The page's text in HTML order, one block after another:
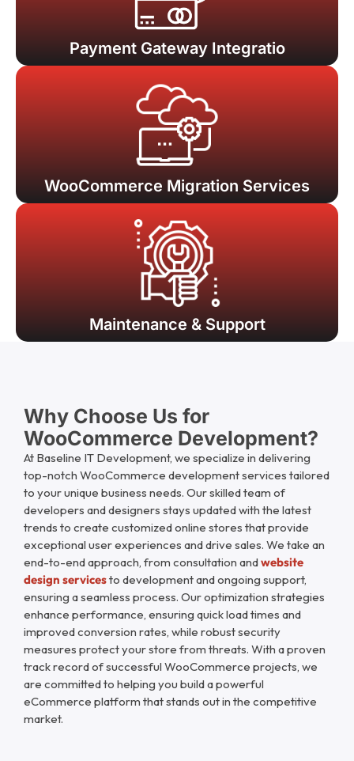
Payment Gateway Integratio
WooCommerce Migration Services
Maintenance & Support
Why Choose Us for
WooCommerce Development?
At Baseline IT Development, we specialize in delivering
top-notch WooCommerce development services tailored
to your unique business needs. Our skilled team of
developers and designers stays updated with the latest
trends to create customized online stores that provide
exceptional user experiences and drive sales. We take an
end-to-end approach, from consultation andwebsite
design servicesto development and ongoing support,
ensuring a seamless process. Our optimization strategies
enhance performance, ensuring quick load times and
improved conversion rates, while robust security
measures protect your store from threats. With a proven
track record of successful WooCommerce projects, we
are committed to helping you build a powerful
eCommerce platform that stands out in the competitive
market.